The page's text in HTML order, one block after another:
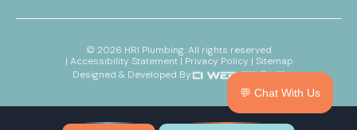
© 2026 HRI Plumbing. All rights reserved
| Accessibility Statement | Privacy Policy | Sitemap
Designed & Developed By:
💬 Chat With Us